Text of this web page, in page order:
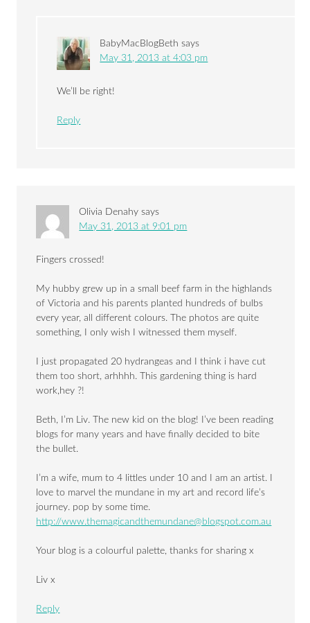
BabyMacBlogBeth says
May 31, 2013 at 4:03 pm
We’ll be right!
Reply
Olivia Denahy says
May 31, 2013 at 9:01 pm
Fingers crossed!
My hubby grew up in a small beef farm in the highlands
of Victoria and his parents planted hundreds of bulbs
every year, all different colours. The photos are quite
something, I only wish I witnessed them myself.
I just propagated 20 hydrangeas and I think i have cut
them too short, arhhhh. This gardening thing is hard
work,hey ?!
Beth, I’m Liv. The new kid on the blog! I’ve been reading
blogs for many years and have finally decided to bite
the bullet.
I’m a wife, mum to 4 littles under 10 and I am an artist. I
love to marvel the mundane in my art and record life’s
journey. pop by some time.
http://www.themagicandthemundane@blogspot.com.au
Your blog is a colourful palette, thanks for sharing x
Liv x
Reply